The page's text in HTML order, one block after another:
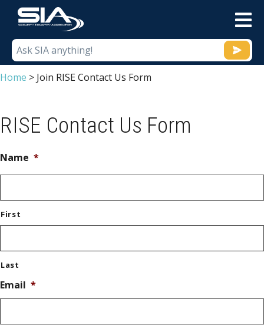
Home > Join RISE Contact Us Form
RISE Contact Us Form
Name *
First
Last
Email *